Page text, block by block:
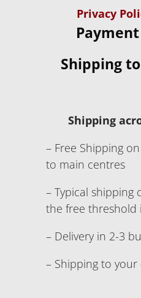
Privacy
Shipping
Shipping
– Free Shipping
to main centres
– Typical
the free threshold
– Delivery in 2-3
– Shipping to